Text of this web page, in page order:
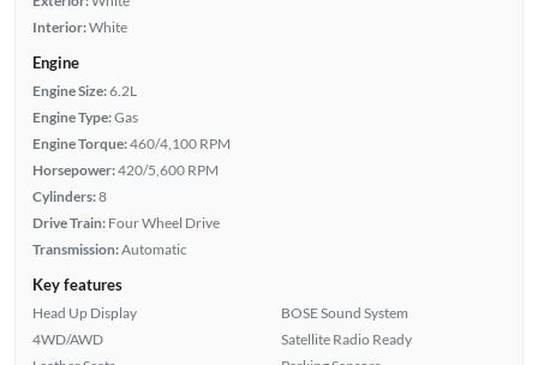
Interior:White
Engine
Engine Size:6.2L
Engine Type:Gas
Engine Torque:460/4,100 RPM
Horsepower:420/5,600 RPM
Cylinders:8
Drive Train: Four Wheel Drive
Transmission:Automatic
Key features
Head Up Display
4WD/AWD
BOSE Sound System
Satellite Radio Ready